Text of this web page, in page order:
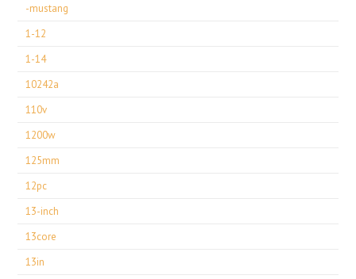
-mustang
1-12
1-14
10242a
110v
1200w
125mm
12pc
13-inch
13core
13in